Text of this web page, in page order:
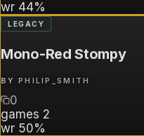
wr 44%
LEGACY
Mono-Red Stompy
BY PHILIP_SMITH
0
games 2
wr 50%